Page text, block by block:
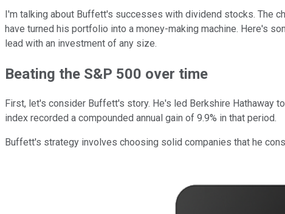
I'm talking about Buffett's successes with dividend stocks. The
have turned his portfolio into a money-making machine. Here's
lead with an investment of any size.
Beating the S&P 500 over time
First, let's consider Buffett's story. He's led Berkshire Hathaway
index recorded a compounded annual gain of 9.9% in that period.
Buffett's strategy involves choosing solid companies that he